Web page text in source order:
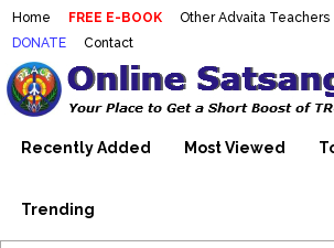
Home FREE E-BOOK Other Advaita Teachers
DONATE
Contact
Mooji Videos – Satsang
With Mooji – Mooji
Self-Realization –
Making Sense of the Thousands of
Wonderful Videos
Recently Added Most Viewed
Trending